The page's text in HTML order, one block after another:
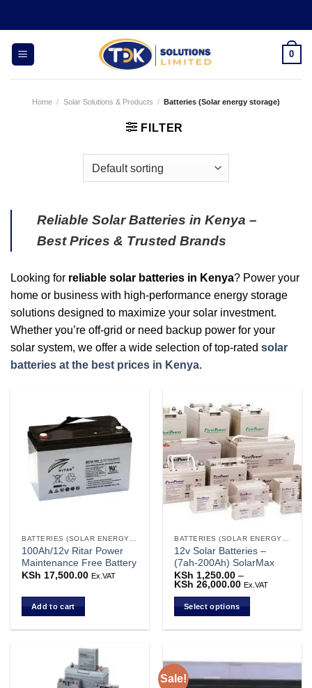
content
0
Home / Solar Solutions & Products / Batteries (Solar energy storage)
FILTER
Reliable Solar Batteries in Kenya –
Best Prices & Trusted Brands
Looking for reliable solar batteries in Kenya? Power your
home or business with high-performance energy storage
solutions designed to maximize your solar investment.
Whether you’re off-grid or need backup power for your
solar system, we offer a wide selection of top-rated solar
batteries at the best prices in Kenya.
100Ah/12v Ritar Power
Maintenance Free Battery
KSh 17,500.00 Ex.VAT
Add to cart
12v Solar Batteries –
(7ah-200Ah) SolarMax
KSh 1,250.00 –
KSh 26,000.00 Price
Ex.VAT
Select options
multiple
variants.
Sale!